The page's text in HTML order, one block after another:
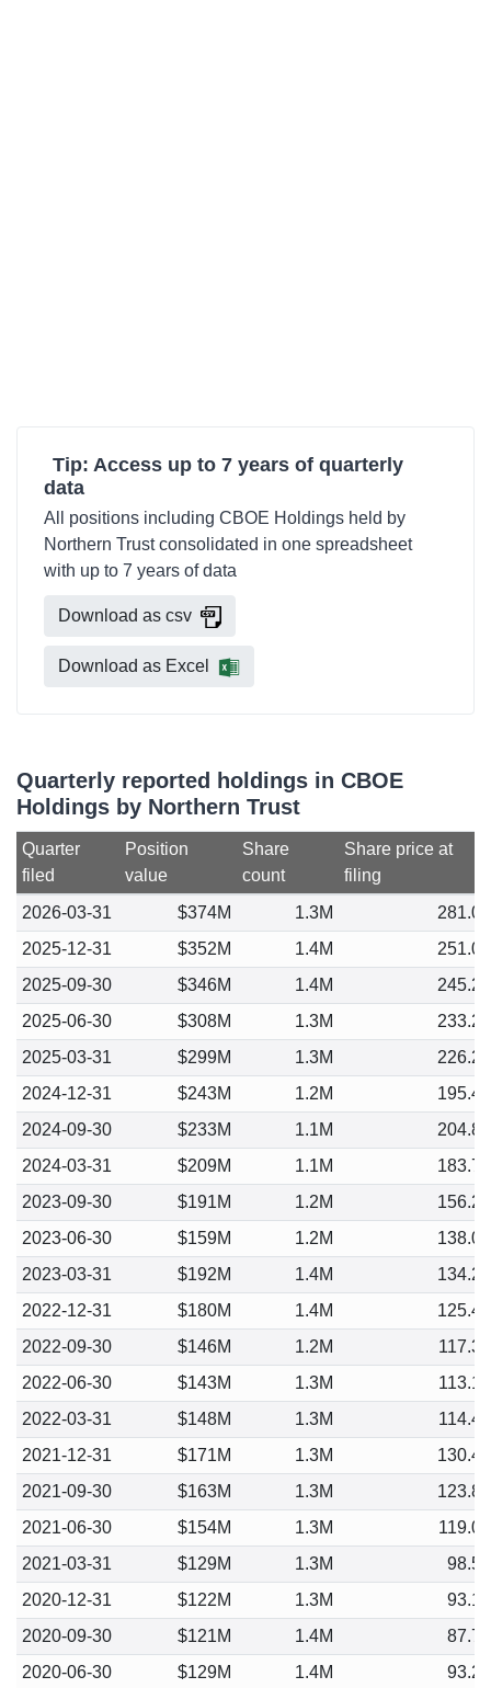
Tip: Access up to 7 years of quarterly
data
All positions including CBOE Holdings held by
Northern Trust consolidated in one spreadsheet
with up to 7 years of data
Download as csv
Download as Excel
Quarterly reported holdings in CBOE
Holdings by Northern Trust
Quarter
filed
Position
value
Share
count
Share price at
filing
2026-03-31
$374M 1.3M
281.07
2025-12-31
$352M 1.4M
251.00
2025-09-30
$346M 1.4M
245.25
2025-06-30
$308M 1.3M
233.21
2025-03-31
$299M 1.3M
226.29
2024-12-31
$243M 1.2M
195.40
2024-09-30
$233M 1.1M
204.87
2024-03-31
$209M 1.1M
183.73
2023-09-30
$191M 1.2M
156.21
2023-06-30
$159M 1.2M
138.01
2023-03-31
$192M 1.4M
134.24
2022-12-31
$180M 1.4M
125.47
2022-09-30
$146M 1.2M
117.37
2022-06-30
$143M 1.3M
113.19
2022-03-31
$148M 1.3M
114.42
2021-12-31
$171M 1.3M
130.40
2021-09-30
$163M 1.3M
123.86
2021-06-30
$154M 1.3M
119.05
2021-03-31
$129M 1.3M
98.51
2020-12-31
$122M 1.3M
93.12
2020-09-30
$121M 1.4M
87.74
2020-06-30
$129M 1.4M 93.27